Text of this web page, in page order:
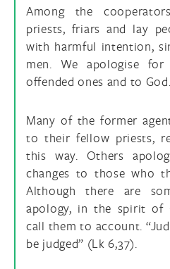
Among the
priests, friars and lay
with harmful intention,
men. We apologise
offended ones and to God.
Many of the former
to their fellow priests,
this way. Others
changes to those who
Although there are
apology, in the spirit of
call them to account.
be judged” (Lk 6,37).